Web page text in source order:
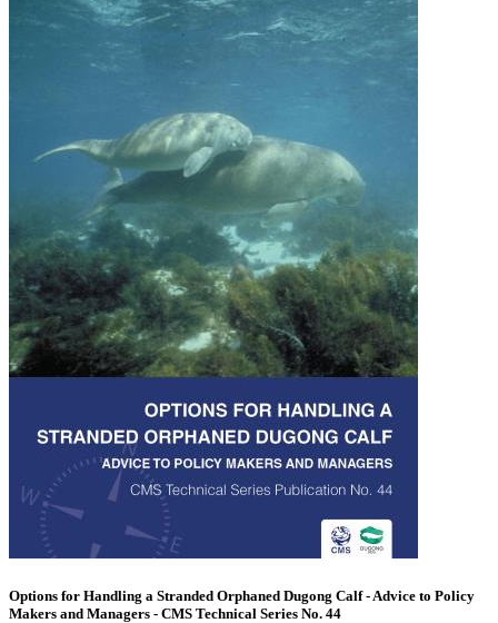
Options for Handling a Stranded Orphaned Dugong Calf - Advice to Policy
Makers and Managers - CMS Technical Series No. 44